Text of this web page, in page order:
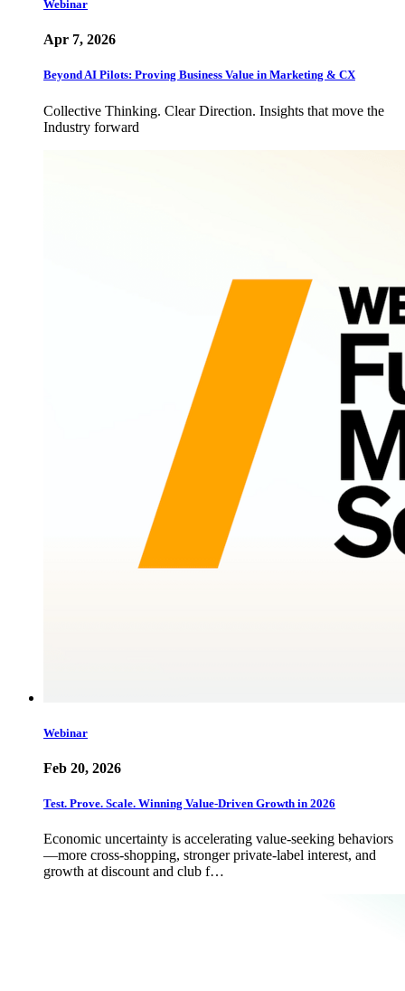
Webinar
Apr 7, 2026
Beyond AI Pilots: Proving Business Value in Marketing & CX
Collective Thinking. Clear Direction. Insights that move the
Industry forward
Webinar
Feb 20, 2026
Test. Prove. Scale. Winning Value-Driven Growth in 2026
Economic uncertainty is accelerating value-seeking behaviors
—more cross-shopping, stronger private-label interest, and
growth at discount and club f…